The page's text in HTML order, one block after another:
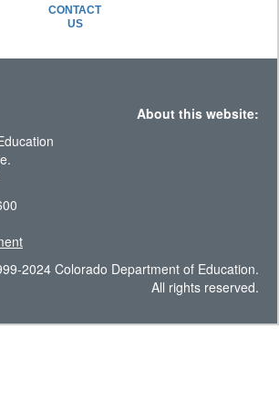
CONTACT
US
About this website:
2024 Colorado Department of Education.
All rights reserved.